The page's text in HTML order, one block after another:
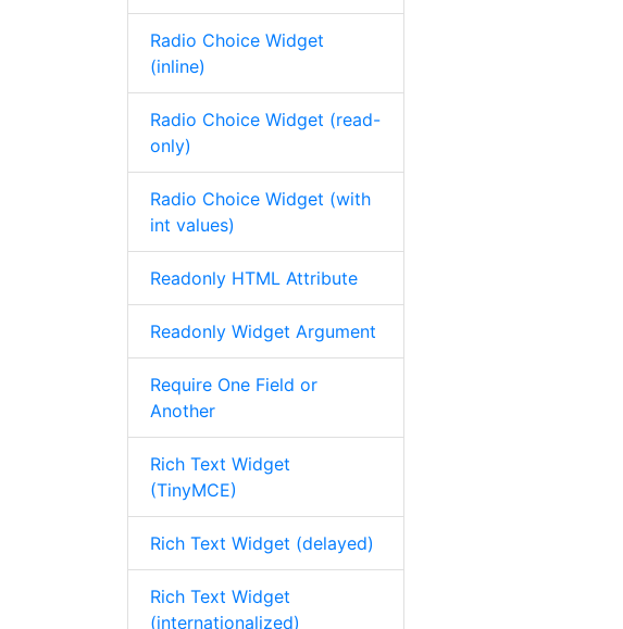
Radio Choice Widget
(inline)
Radio Choice Widget (read-
only)
Radio Choice Widget (with
int values)
Readonly HTML Attribute
Readonly Widget Argument
Require One Field or
Another
Rich Text Widget
(TinyMCE)
Rich Text Widget (delayed)
Rich Text Widget
(internationalized)